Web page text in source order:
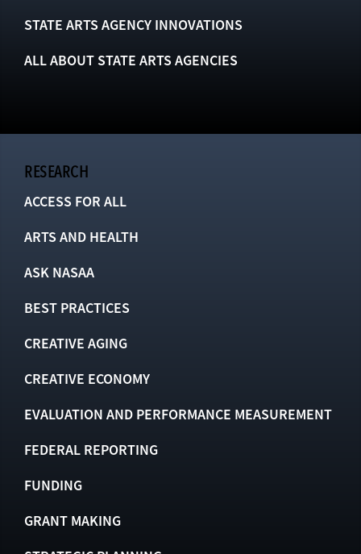
STATE ARTS AGENCY INNOVATIONS
ALL ABOUT STATE ARTS AGENCIES
RESEARCH
ACCESS FOR ALL
ARTS AND HEALTH
ASK NASAA
BEST PRACTICES
CREATIVE AGING
CREATIVE ECONOMY
EVALUATION AND PERFORMANCE MEASUREMENT
FEDERAL REPORTING
FUNDING
GRANT MAKING